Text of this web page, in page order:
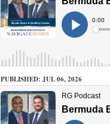
PUBLISHED: JUL 06, 2026